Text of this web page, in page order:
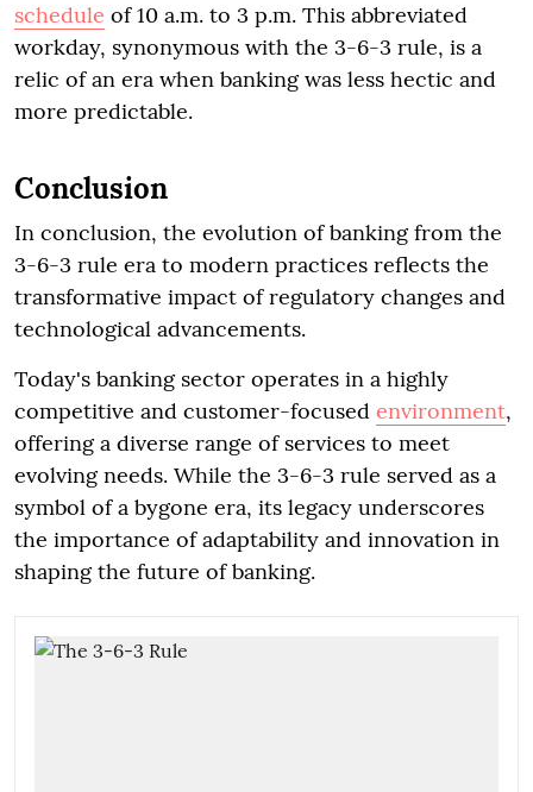
schedule of 10 a.m. to 3 p.m. This abbreviated
workday, synonymous with the 3-6-3 rule, is a
relic of an era when banking was less hectic and
more predictable.
Conclusion
In conclusion, the evolution of banking from the
3-6-3 rule era to modern practices reflects the
transformative impact of regulatory changes and
technological advancements.
Today's banking sector operates in a highly
competitive and customer-focused environment,
offering a diverse range of services to meet
evolving needs. While the 3-6-3 rule served as a
symbol of a bygone era, its legacy underscores
the importance of adaptability and innovation in
shaping the future of banking.